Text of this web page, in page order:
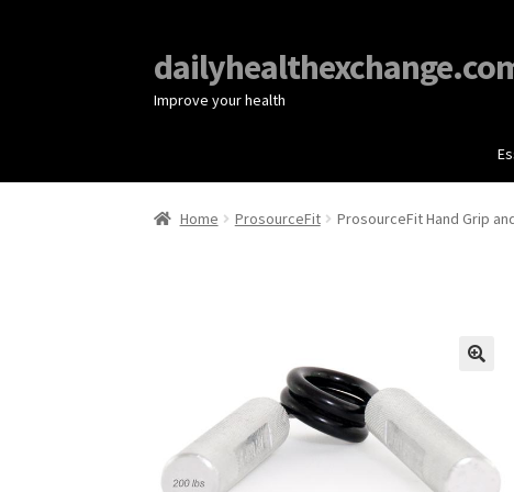
Improve your health
Home ProsourceFit ProsourceFit Hand Grip